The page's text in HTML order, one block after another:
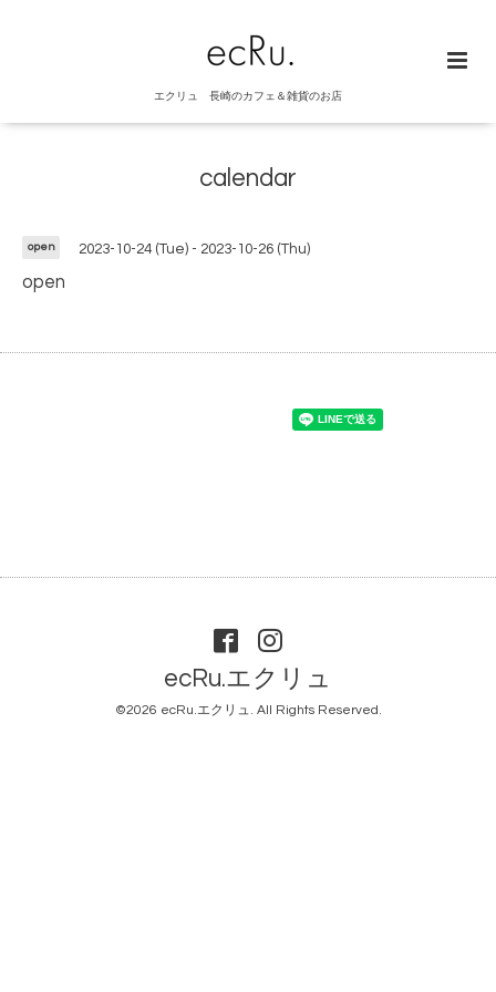
エクリュ 長崎のカフェ＆雑貨のお店
calendar
open 2023-10-24 (Tue) - 2023-10-26 (Thu)
open
ecRu.エクリュ
©2026 ecRu.エクリュ. All Rights Reserved.